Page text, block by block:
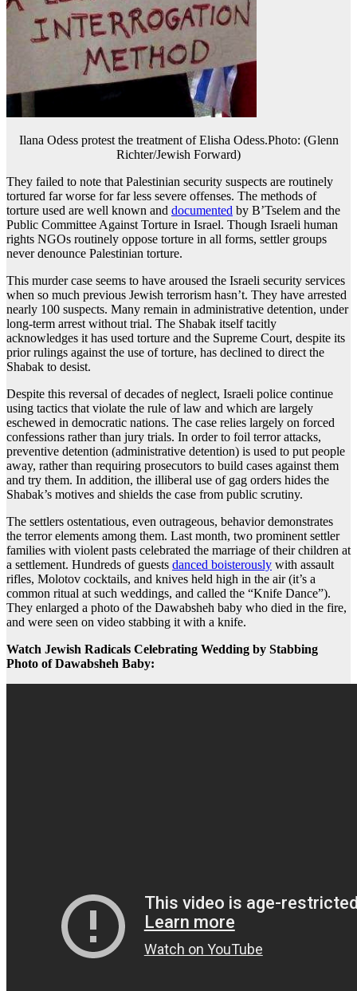
Ilana Odess protest the treatment of Elisha Odess.Photo: (Glenn
Richter/Jewish Forward)
They failed to note that Palestinian security suspects are routinely
tortured far worse for far less severe offenses. The methods of
torture used are well known and documented by B’Tselem and the
Public Committee Against Torture in Israel. Though Israeli human
rights NGOs routinely oppose torture in all forms, settler groups
never denounce Palestinian torture.
This murder case seems to have aroused the Israeli security services
when so much previous Jewish terrorism hasn’t. They have arrested
nearly 100 suspects. Many remain in administrative detention, under
long-term arrest without trial. The Shabak itself tacitly
acknowledges it has used torture and the Supreme Court, despite its
prior rulings against the use of torture, has declined to direct the
Shabak to desist.
Despite this reversal of decades of neglect, Israeli police continue
using tactics that violate the rule of law and which are largely
eschewed in democratic nations. The case relies largely on forced
confessions rather than jury trials. In order to foil terror attacks,
preventive detention (administrative detention) is used to put people
away, rather than requiring prosecutors to build cases against them
and try them. In addition, the illiberal use of gag orders hides the
Shabak’s motives and shields the case from public scrutiny.
The settlers ostentatious, even outrageous, behavior demonstrates
the terror elements among them. Last month, two prominent settler
families with violent pasts celebrated the marriage of their children at
a settlement. Hundreds of guests danced boisterously with assault
rifles, Molotov cocktails, and knives held high in the air (it’s a
common ritual at such weddings, and called the “Knife Dance”).
They enlarged a photo of the Dawabsheh baby who died in the fire,
and were seen on video stabbing it with a knife.
Watch Jewish Radicals Celebrating Wedding by Stabbing
Photo of Dawabsheh Baby: